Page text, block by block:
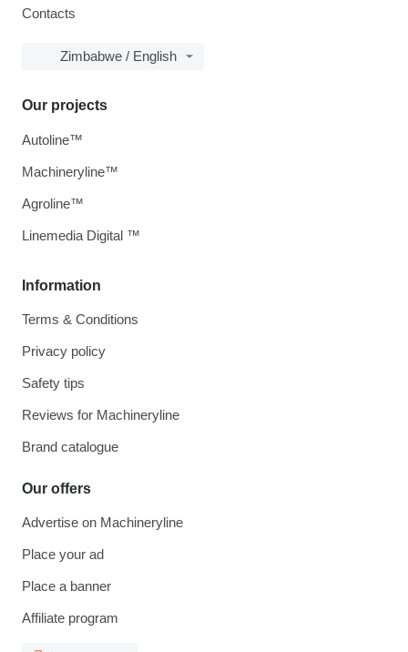
Contacts
Zimbabwe / English
Information
Terms & Conditions
Privacy policy
Safety tips
Reviews for Machineryline
Brand catalogue
Our offers
Advertise on Machineryline
Place your ad
Place a banner
Affiliate program
Our projects
Autoline™
Machineryline™
Agroline™
Linemedia Digital ™